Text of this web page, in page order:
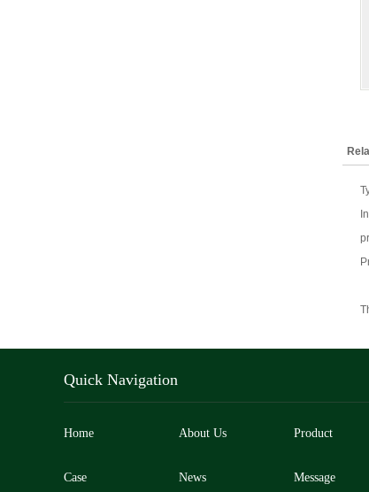
Quick Navigation
Home About Us Product
Case News Message